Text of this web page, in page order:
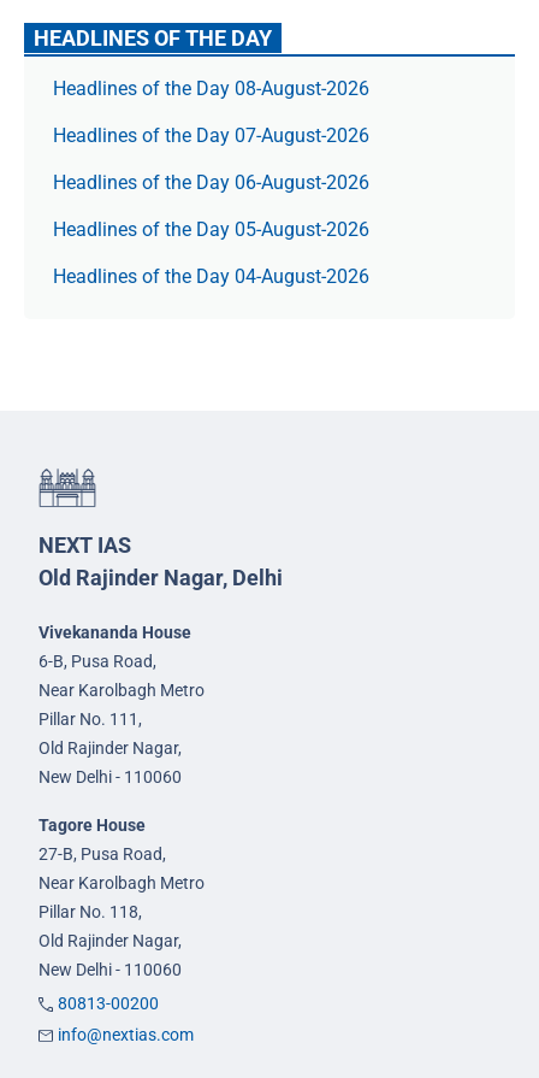
HEADLINES OF THE DAY
Headlines of the Day 08-August-2026
Headlines of the Day 07-August-2026
Headlines of the Day 06-August-2026
Headlines of the Day 05-August-2026
Headlines of the Day 04-August-2026
NEXT IAS
Old Rajinder Nagar, Delhi
Vivekananda House
6-B, Pusa Road,
Near Karolbagh Metro
Pillar No. 111,
Old Rajinder Nagar,
New Delhi - 110060
Tagore House
27-B, Pusa Road,
Near Karolbagh Metro
Pillar No. 118,
Old Rajinder Nagar,
New Delhi - 110060
80813-00200
info@nextias.com